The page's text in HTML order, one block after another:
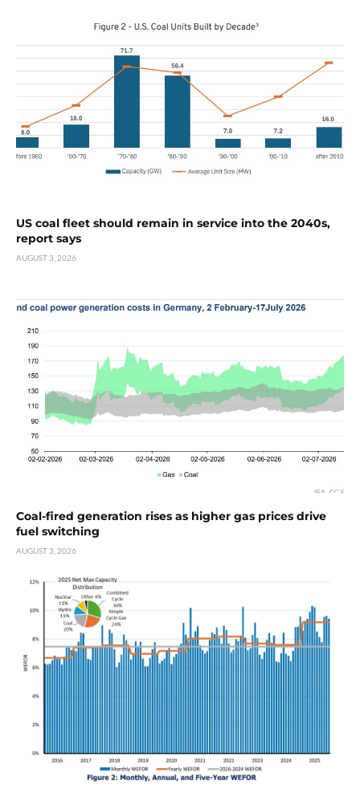
US coal fleet should remain in service into the 2040s,
report says
AUGUST 3, 2026
Coal-fired generation rises as higher gas prices drive
fuel switching
AUGUST 3, 2026